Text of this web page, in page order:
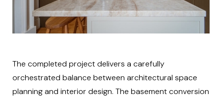
The completed project delivers a carefully
orchestrated balance between architectural space
planning and interior design. The basement conversion